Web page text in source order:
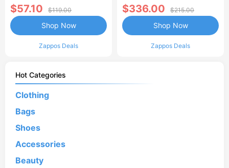
$57.10 $119.00
Zappos Deals
Shop Now
$336.00 $215.00
Zappos Deals
Shop Now
Hot Categories
Clothing
Bags
Shoes
Accessories
Beauty